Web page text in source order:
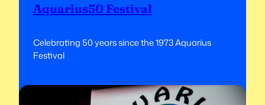
Aquarius50 Festival
Celebrating 50 years since the 1973 Aquarius
Festival